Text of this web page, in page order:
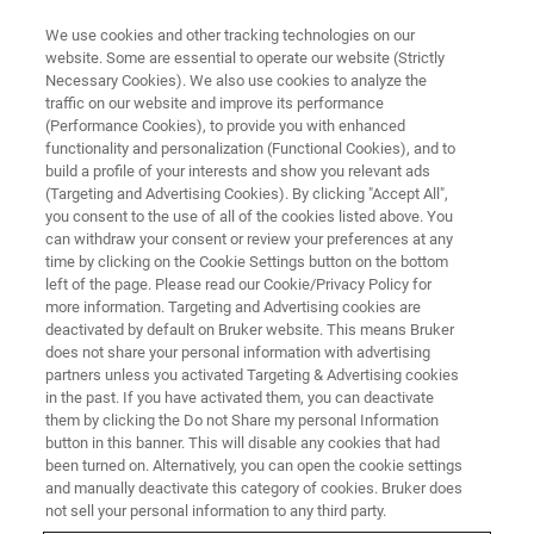
10nm Resolution Chemical
Imaging with Tapping AFM-IR
Learn more about high-resolution photothermal
AFM-IR using tapping mode
We use cookies and other tracking technologies on our
website. Some are essential to operate our website (Strictly
Necessary Cookies). We also use cookies to analyze the
traffic on our website and improve its performance
(Performance Cookies), to provide you with enhanced
functionality and personalization (Functional Cookies), and to
build a profile of your interests and show you relevant ads
(Targeting and Advertising Cookies). By clicking "Accept All",
you consent to the use of all of the cookies listed above. You
can withdraw your consent or review your preferences at any
time by clicking on the Cookie Settings button on the bottom
left of the page. Please read our Cookie/Privacy Policy for
more information. Targeting and Advertising cookies are
deactivated by default on Bruker website. This means Bruker
does not share your personal information with advertising
partners unless you activated Targeting & Advertising cookies
in the past. If you have activated them, you can deactivate
them by clicking the Do not Share my personal Information
button in this banner. This will disable any cookies that had
been turned on. Alternatively, you can open the cookie settings
and manually deactivate this category of cookies. Bruker does
not sell your personal information to any third party.